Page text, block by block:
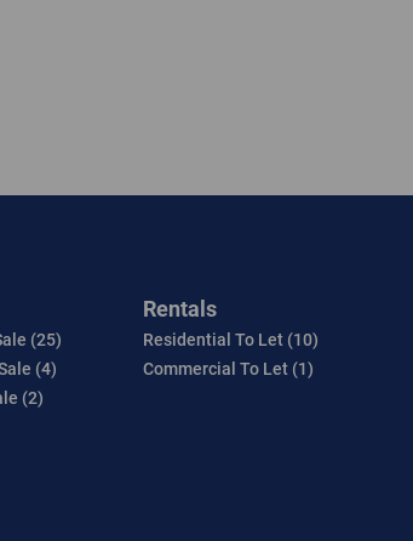
(25)
(4)
(2)
Rentals
Residential To Let (10)
Commercial To Let (1)